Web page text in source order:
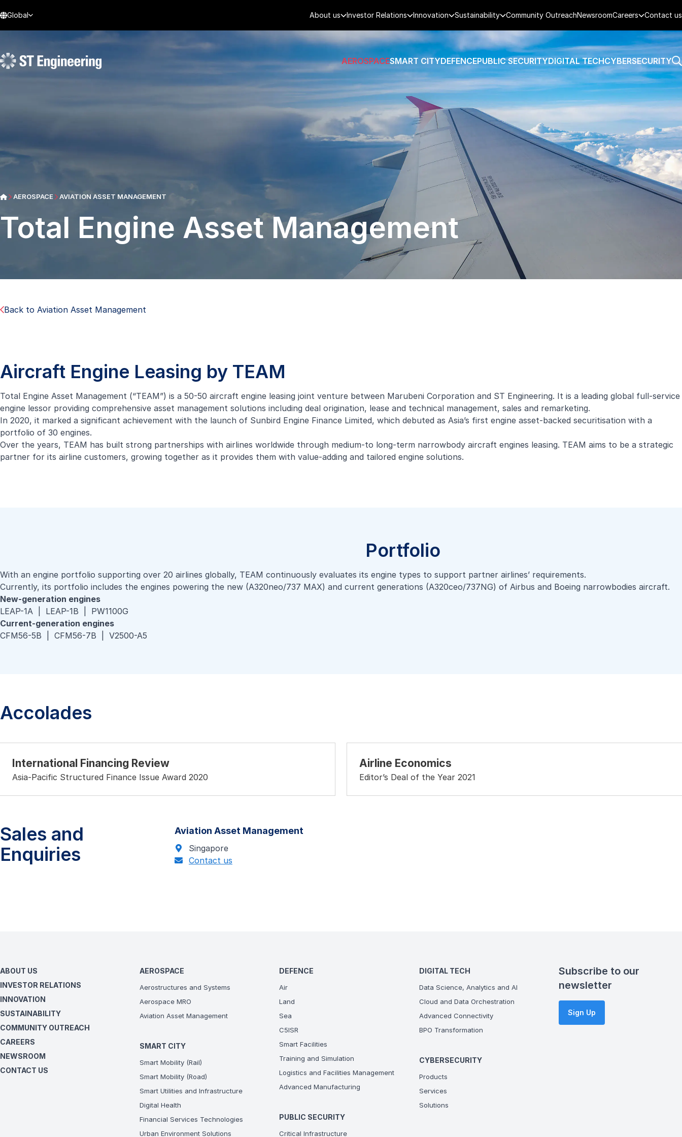
Global About us Investor Relations Innovation Sustainability Community OutreachNewsroomCareers Contact us
AEROSPACESMART CITYDEFENCEPUBLIC SECURITYDIGITAL TECHCYBERSECURITY
AEROSPACE AVIATION ASSET MANAGEMENT
Total Engine Asset Management
Back to Aviation Asset Management
Aircraft Engine Leasing by TEAM
Total Engine Asset Management (“TEAM”) is a 50-50 aircraft engine leasing joint venture between Marubeni Corporation and ST Engineering. It is a leading global full-service
engine lessor providing comprehensive asset management solutions including deal origination, lease and technical management, sales and remarketing.
In 2020, it marked a significant achievement with the launch of Sunbird Engine Finance Limited, which debuted as Asia’s first engine asset-backed securitisation with a
portfolio of 30 engines.
Over the years, TEAM has built strong partnerships with airlines worldwide through medium-to long-term narrowbody aircraft engines leasing. TEAM aims to be a strategic
partner for its airline customers, growing together as it provides them with value-adding and tailored engine solutions.
Portfolio
With an engine portfolio supporting over 20 airlines globally, TEAM continuously evaluates its engine types to support partner airlines’ requirements.
Currently, its portfolio includes the engines powering the new (A320neo/737 MAX) and current generations (A320ceo/737NG) of Airbus and Boeing narrowbodies aircraft.
New-generation engines
LEAP-1A | LEAP-1B | PW1100G
Current-generation engines
CFM56-5B | CFM56-7B | V2500-A5
Accolades
International Financing Review
Asia-Pacific Structured Finance Issue Award 2020
Airline Economics
Editor’s Deal of the Year 2021
Sales and
Enquiries
Aviation Asset Management
Singapore
Contact us
ABOUT US
INVESTOR RELATIONS
INNOVATION
SUSTAINABILITY
COMMUNITY OUTREACH
CAREERS
NEWSROOM
CONTACT US
AEROSPACE
Aerostructures and Systems
Aerospace MRO
Aviation Asset Management
SMART CITY
Smart Mobility (Rail)
Smart Mobility (Road)
Smart Utilities and Infrastructure
Digital Health
Financial Services Technologies
Urban Environment Solutions
DEFENCE
Air
Land
Sea
C5ISR
Smart Facilities
Training and Simulation
Logistics and Facilities Management
Advanced Manufacturing
PUBLIC SECURITY
Critical Infrastructure
DIGITAL TECH
Data Science, Analytics and AI
Cloud and Data Orchestration
Advanced Connectivity
BPO Transformation
CYBERSECURITY
Products
Services
Solutions
Subscribe to our
newsletter
Sign Up